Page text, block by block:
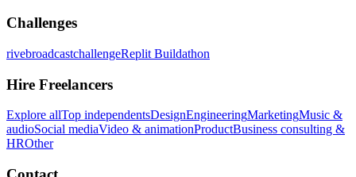
Challenges
rivebroadcastchallengeReplit Buildathon
Hire Freelancers
Explore allTop independentsDesignEngineeringMarketingMusic &
audioSocial mediaVideo & animationProductBusiness consulting &
HROther